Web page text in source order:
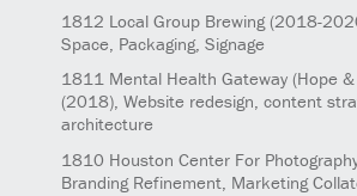
1812 Local Group Brewing(2018-
Space, Packaging, Signage
1811 Mental Health Gateway (Hope
(2018), Website redesign, content
architecture
1810 Houston Center For
Branding Refinement, Marketing